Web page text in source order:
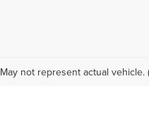
May not represent actual